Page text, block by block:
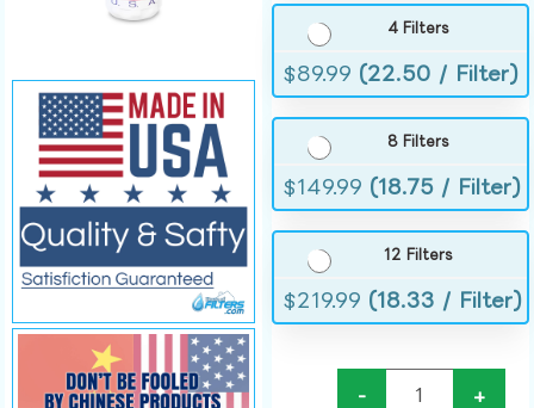
4 Filters
$89.99 (22.50 / Filter)
8 Filters
$149.99 (18.75 / Filter)
12 Filters
$219.99 (18.33 / Filter)
- +